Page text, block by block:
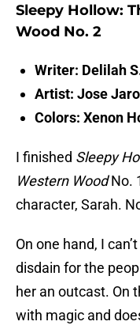
Sleepy Hollow:
Wood No. 2
Writer: Delilah
Artist: Jose Jaro
Colors: Xenon
I finished Sleepy
Western WoodNo.
character, Sarah.
On one hand, I
disdain for the
her an outcast. On
with magic and